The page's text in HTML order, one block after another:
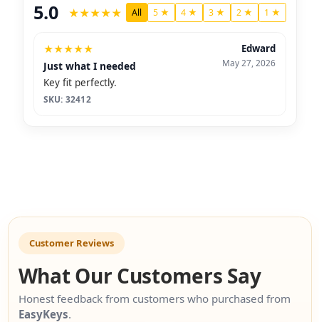
5.0 ★★★★★ All 5 ★ 4 ★ 3 ★ 2 ★ 1 ★
★★★★★
Just what I needed
Key fit perfectly.
SKU: 32412
Edward
May 27, 2026
Customer Reviews
What Our Customers Say
Honest feedback from customers who purchased from
EasyKeys.